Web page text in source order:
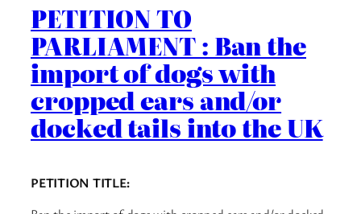
PETITION TO
PARLIAMENT : Ban the
import of dogs with
cropped ears and/or
docked tails into the UK
PETITION TITLE: